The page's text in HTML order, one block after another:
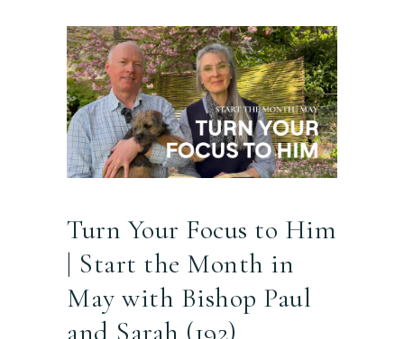
Turn Your Focus to Him
| Start the Month in
May with Bishop Paul
and Sarah (192)